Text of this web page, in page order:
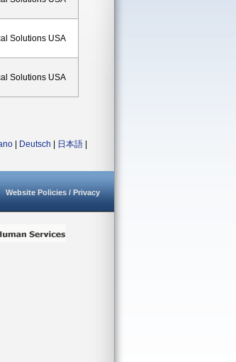
Solutions USA
Solutions USA
Deutsch 日本語
Website Policies / Privacy